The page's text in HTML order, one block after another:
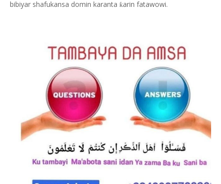
bibiyar shafukansa domin karanta ƙarin fatawowi.